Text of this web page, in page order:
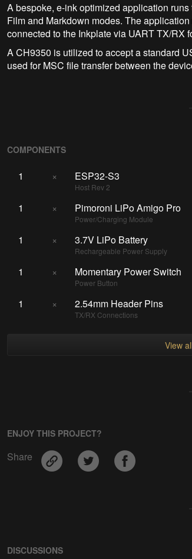
A bespoke, e-ink optimized application
Film and Markdown modes. The
connected to the Inkplate via UART TX/RX
A CH9350 is utilized to accept a standard
used for MSC file transfer between the
COMPONENTS
1 × ESP32-S3
Host Rev 2
1 × Pimoroni LiPo Amigo Pro
Power/Charging Module
1 × 3.7V LiPo Battery
Rechargeable Power Supply
1 × Momentary Power Switch
Power Button
1 × 2.54mm Header Pins
TX/RX Connections
View
ENJOY THIS PROJECT?
Share
DISCUSSIONS